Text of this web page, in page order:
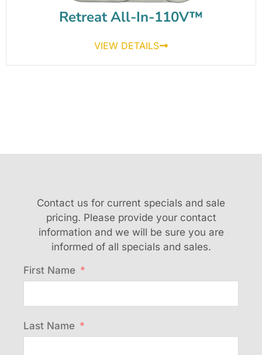
Retreat All-In-110V™
VIEW DETAILS
Contact us for current specials and sale
pricing. Please provide your contact
information and we will be sure you are
informed of all specials and sales.
First Name
Last Name